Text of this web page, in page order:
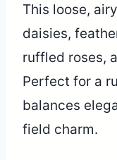
This loose,
daisies,
ruffled roses,
Perfect for a
balances
field charm.